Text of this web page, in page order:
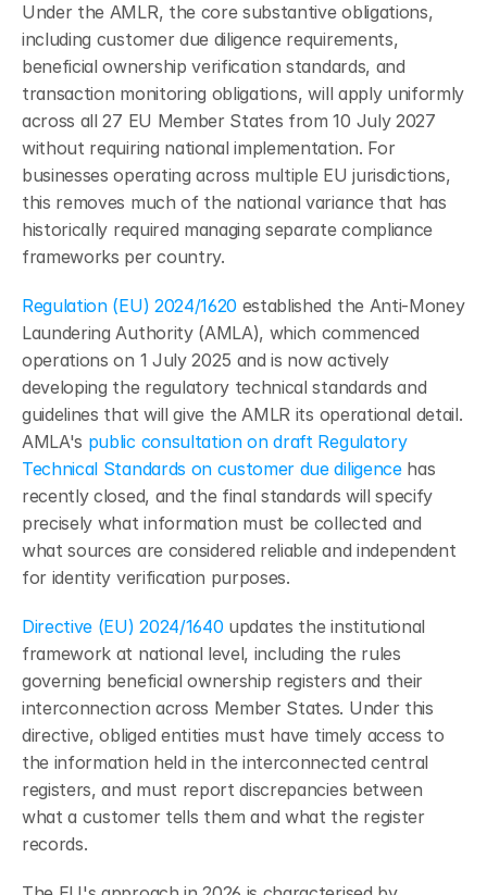
Under the AMLR, the core substantive obligations,
including customer due diligence requirements,
beneficial ownership verification standards, and
transaction monitoring obligations, will apply uniformly
across all 27 EU Member States from 10 July 2027
without requiring national implementation. For
businesses operating across multiple EU jurisdictions,
this removes much of the national variance that has
historically required managing separate compliance
frameworks per country.
Regulation (EU) 2024/1620 established the Anti-Money
Laundering Authority (AMLA), which commenced
operations on 1 July 2025 and is now actively
developing the regulatory technical standards and
guidelines that will give the AMLR its operational detail.
AMLA's public consultation on draft Regulatory
Technical Standards on customer due diligence has
recently closed, and the final standards will specify
precisely what information must be collected and
what sources are considered reliable and independent
for identity verification purposes.
Directive (EU) 2024/1640 updates the institutional
framework at national level, including the rules
governing beneficial ownership registers and their
interconnection across Member States. Under this
directive, obliged entities must have timely access to
the information held in the interconnected central
registers, and must report discrepancies between
what a customer tells them and what the register
records.